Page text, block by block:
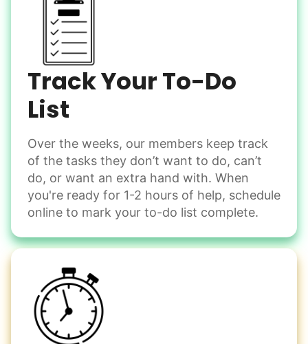
Keep paths clear and safe in winter weather
Shovel snow
De-ice walkways
Spread salt
Odd Jobs
Handle small tasks around the house with ease.
Winterize deck furniture
Change light bulbs
Track Your To-Do
List
Over the weeks, our members keep track
of the tasks they don’t want to do, can’t
do, or want an extra hand with. When
you're ready for 1-2 hours of help, schedule
online to mark your to-do list complete.